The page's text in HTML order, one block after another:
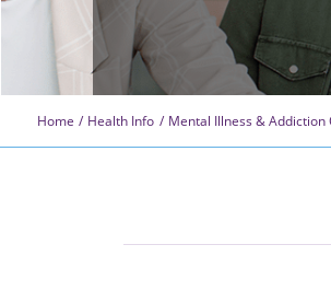
Home Health Info Mental Illness & Addiction